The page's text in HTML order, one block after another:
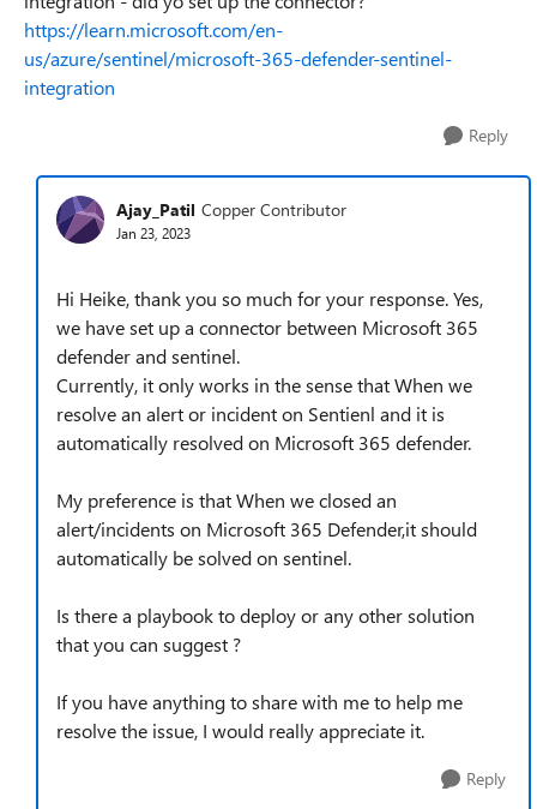
https://learn.microsoft.com/en-
us/azure/sentinel/microsoft-365-defender-sentinel-
integration
Reply
Ajay_Patil Copper Contributor
Jan 23, 2023
Hi Heike, thank you so much for your response. Yes,
we have set up a connector between Microsoft 365
defender and sentinel.
Currently, it only works in the sense that When we
resolve an alert or incident on Sentienl and it is
automatically resolved on Microsoft 365 defender.
My preference is that When we closed an
alert/incidents on Microsoft 365 Defender,it should
automatically be solved on sentinel.
Is there a playbook to deploy or any other solution
that you can suggest ?
If you have anything to share with me to help me
resolve the issue, I would really appreciate it.
Reply